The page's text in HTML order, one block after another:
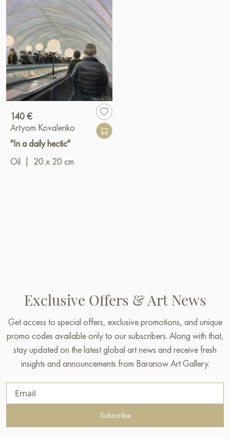
140 €
Artyom Kovalenko
"In a daily hectic"
Oil
20 x 20 cm
Exclusive Offers & Art News
Get access to special offers, exclusive promotions, and unique
promo codes available only to our subscribers. Along with that,
stay updated on the latest global art news and receive fresh
insights and announcements from Baranow Art Gallery.
Subscribe